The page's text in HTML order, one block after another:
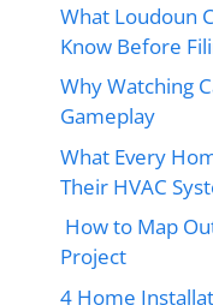
What Loudoun
Know Before
Why Watching
Gameplay
What Every
Their HVAC
How to Map
Project
4 Home